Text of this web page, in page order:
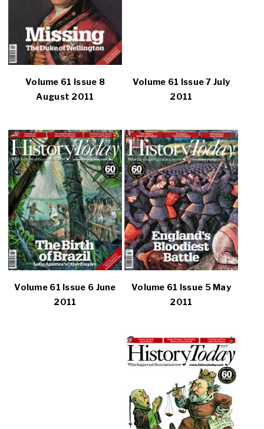
Volume 61 Issue 8
August 2011
Volume 61 Issue 7 July
2011
Volume 61 Issue 6 June
2011
Volume 61 Issue 5 May
2011